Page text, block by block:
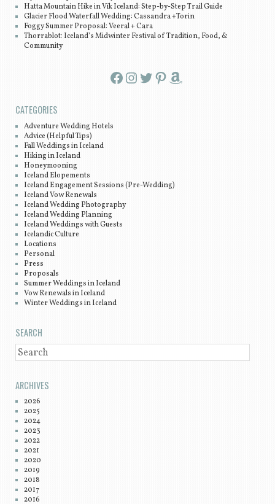
Hatta Mountain Hike in Vík Iceland: Step-by-Step Trail Guide
Glacier Flood Waterfall Wedding: Cassandra +Torin
Foggy Summer Proposal: Veeral + Cara
Thorrablot: Iceland’s Midwinter Festival of Tradition, Food, &
Community
Facebook InstagramTwitter Pinterest Amazon
CATEGORIES
Adventure Wedding Hotels
Advice (Helpful Tips)
Fall Weddings in Iceland
Hiking in Iceland
Honeymooning
Iceland Elopements
Iceland Engagement Sessions (Pre-Wedding)
Iceland Vow Renewals
Iceland Wedding Photography
Iceland Wedding Planning
Iceland Weddings with Guests
Icelandic Culture
Locations
Personal
Press
Proposals
Summer Weddings in Iceland
Vow Renewals in Iceland
Winter Weddings in Iceland
SEARCH
SEARCH
ARCHIVES
2026
2025
2024
2023
2022
2021
2020
2019
2018
2017
2016